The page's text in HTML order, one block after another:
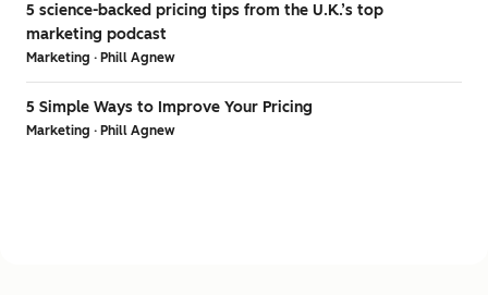
5 science-backed pricing tips from the U.K.’s top
marketing podcast
Marketing · Phill Agnew
5 Simple Ways to Improve Your Pricing
Marketing · Phill Agnew